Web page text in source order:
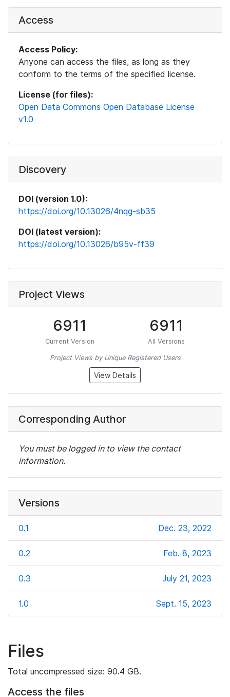
Access
Access Policy:
Anyone can access the files, as long as they
conform to the terms of the specified license.
License (for files):
Open Data Commons Open Database License
v1.0
Discovery
DOI (version 1.0):
https://doi.org/10.13026/4nqg-sb35
DOI (latest version):
https://doi.org/10.13026/b95v-ff39
Project Views
6911
Current Version
6911
All Versions
Project Views by Unique Registered Users
View Details
Corresponding Author
You must be logged in to view the contact
information.
Versions
0.1 Dec. 23, 2022
0.2 Feb. 8, 2023
0.3 July 21, 2023
1.0 Sept. 15, 2023
Files
Total uncompressed size: 90.4 GB.
Access the files